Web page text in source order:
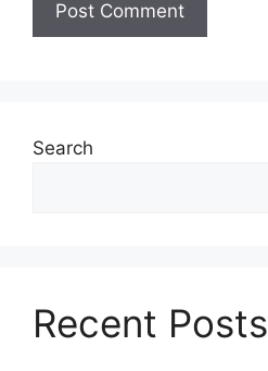
Search
Recent Posts